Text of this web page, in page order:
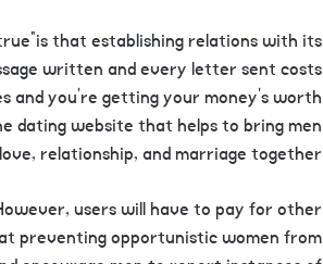
that establishing relations with its
written and every letter sent costs
you’re getting your money’s worth
dating website that helps to bring men
relationship, and marriage together.
users will have to pay for other
preventing opportunistic women from